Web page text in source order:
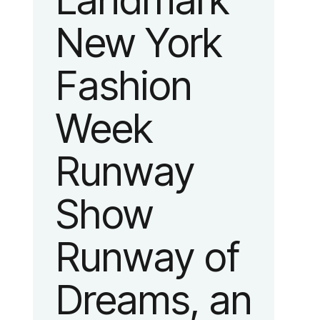
New York
Fashion
Week
Runway
Show
Runway of
Dreams, an